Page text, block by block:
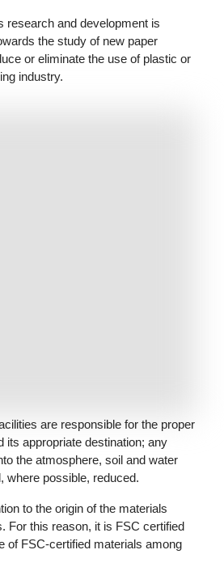
research and development is
the study of new paper
or eliminate the use of plastic or
industry.
are responsible for the proper
its appropriate destination; any
the atmosphere, soil and water
where possible, reduced.
to the origin of the materials
For this reason, it is FSC certified
of FSC-certified materials among